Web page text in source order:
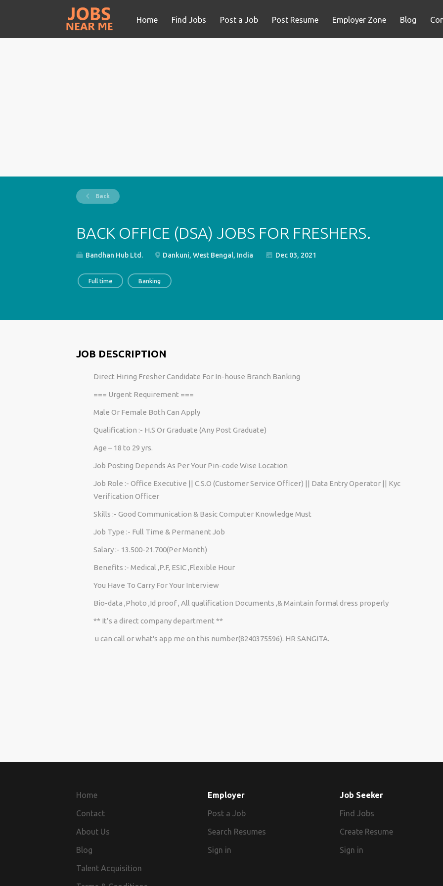
Home Find Jobs Post a Job Post Resume Employer Zone Blog
Back
BACK OFFICE (DSA) JOBS FOR FRESHERS.
Bandhan Hub Ltd. Dankuni, West Bengal, India Dec 03, 2021
Full time Banking
JOB DESCRIPTION
Direct Hiring Fresher Candidate For In-house Branch Banking
=== Urgent Requirement ===
Male Or Female Both Can Apply
Qualification :- H.S Or Graduate (Any Post Graduate)
Age – 18 to 29 yrs.
Job Posting Depends As Per Your Pin-code Wise Location
Job Role :- Office Executive || C.S.O (Customer Service Officer) || Data Entry Operator || Kyc
Verification Officer
Skills :- Good Communication & Basic Computer Knowledge Must
Job Type :- Full Time & Permanent Job
Salary :- 13.500-21.700(Per Month)
Benefits :- Medical ,P.F, ESIC ,Flexible Hour
You Have To Carry For Your Interview
Bio-data ,Photo ,Id proof , All qualification Documents ,& Maintain formal dress properly
** It’s a direct company department **
u can call or what's app me on this number(8240375596). HR SANGITA.
Home
Contact
About Us
Blog
Talent Acquisition
Employer
Post a Job
Search Resumes
Sign in
Job Seeker
Find Jobs
Create Resume
Sign in